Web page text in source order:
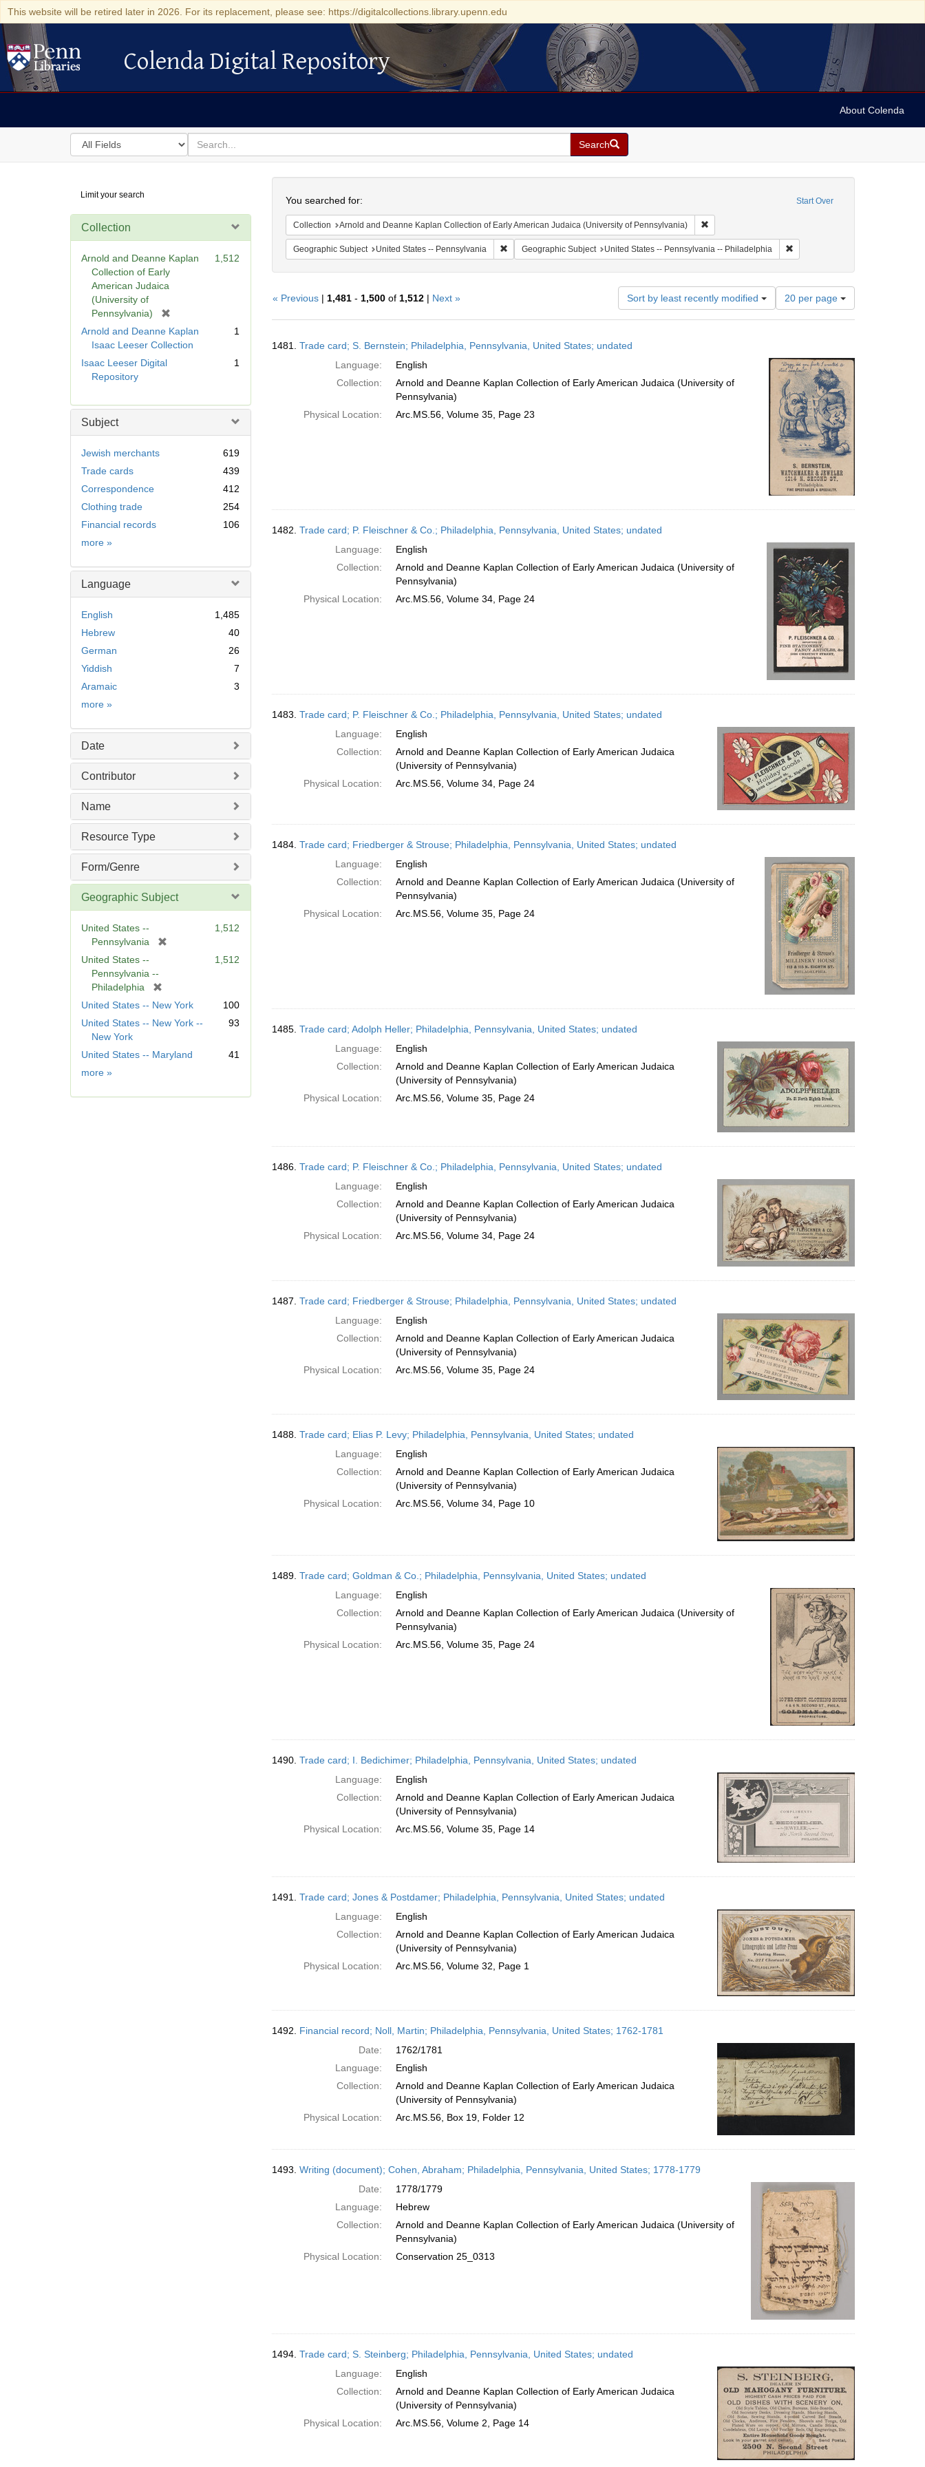
This website will be retired later in 2026. For its replacement, please see: https://digitalcollections.library.upenn.edu
Colenda Digital Repository
Colenda Digital Repository
About Colenda
Search
in
for
search
for
Search
Digital
Repository
Limit your search
Collection
Arnold and Deanne Kaplan
Collection of Early
American Judaica
(University of
Pennsylvania)
r
]
1,512
Arnold and Deanne Kaplan
Isaac Leeser Collection
1
Isaac Leeser Digital
Repository
1
Subject
Jewish merchants
619
Trade cards
439
Correspondence
412
Clothing trade
254
Financial records
106
more Subject
»
Language
English
1,485
Hebrew
40
German
26
Yiddish
7
Aramaic
3
more Language
»
Date
Contributor
Name
Resource Type
Form/Genre
Geographic Subject
United States --
Pennsylvania
v
e
1,512
United States --
Pennsylvania --
Philadelphia
m
v
1,512
United States -- New York
100
United States -- New York --
New York
93
United States -- Maryland
41
more Geographic
»
Start Over
You searched for:
Collection Arnold and Deanne Kaplan Collection of Early American Judaica (University of Pennsylvania) Remove constraint Collection: Arnold and Deanne
Geographic Subject United States -- Pennsylvania Remove constraint Geographic Subject: United States -- Pennsylvania
Geographic Subject United States -- Pennsylvania -- Philadelphia Remove constraint Geographic
« Previous| 1,481- 1,500of 1,512| Next » Sort by least recently modified
Number
of
results
per
page
20 per page
Results
1481. Trade card; S. Bernstein; Philadelphia, Pennsylvania, United States; undated
Language:
English
Collection:
Arnold and Deanne Kaplan Collection of Early American Judaica (University of
Pennsylvania)
Physical Location:
Arc.MS.56, Volume 35, Page 23
1482. Trade card; P. Fleischner & Co.; Philadelphia, Pennsylvania, United States; undated
Language:
English
Collection:
Arnold and Deanne Kaplan Collection of Early American Judaica (University of
Pennsylvania)
Physical Location:
Arc.MS.56, Volume 34, Page 24
1483. Trade card; P. Fleischner & Co.; Philadelphia, Pennsylvania, United States; undated
Language:
English
Collection:
Arnold and Deanne Kaplan Collection of Early American Judaica
(University of Pennsylvania)
Physical Location:
Arc.MS.56, Volume 34, Page 24
1484. Trade card; Friedberger & Strouse; Philadelphia, Pennsylvania, United States; undated
Language:
English
Collection:
Arnold and Deanne Kaplan Collection of Early American Judaica (University of
Pennsylvania)
Physical Location:
Arc.MS.56, Volume 35, Page 24
1485. Trade card; Adolph Heller; Philadelphia, Pennsylvania, United States; undated
Language:
English
Collection:
Arnold and Deanne Kaplan Collection of Early American Judaica
(University of Pennsylvania)
Physical Location:
Arc.MS.56, Volume 35, Page 24
1486. Trade card; P. Fleischner & Co.; Philadelphia, Pennsylvania, United States; undated
Language:
English
Collection:
Arnold and Deanne Kaplan Collection of Early American Judaica
(University of Pennsylvania)
Physical Location:
Arc.MS.56, Volume 34, Page 24
1487. Trade card; Friedberger & Strouse; Philadelphia, Pennsylvania, United States; undated
Language:
English
Collection:
Arnold and Deanne Kaplan Collection of Early American Judaica
(University of Pennsylvania)
Physical Location:
Arc.MS.56, Volume 35, Page 24
1488. Trade card; Elias P. Levy; Philadelphia, Pennsylvania, United States; undated
Language:
English
Collection:
Arnold and Deanne Kaplan Collection of Early American Judaica
(University of Pennsylvania)
Physical Location:
Arc.MS.56, Volume 34, Page 10
1489. Trade card; Goldman & Co.; Philadelphia, Pennsylvania, United States; undated
Language:
English
Collection:
Arnold and Deanne Kaplan Collection of Early American Judaica (University of
Pennsylvania)
Physical Location:
Arc.MS.56, Volume 35, Page 24
1490. Trade card; I. Bedichimer; Philadelphia, Pennsylvania, United States; undated
Language:
English
Collection:
Arnold and Deanne Kaplan Collection of Early American Judaica
(University of Pennsylvania)
Physical Location:
Arc.MS.56, Volume 35, Page 14
1491. Trade card; Jones & Postdamer; Philadelphia, Pennsylvania, United States; undated
Language:
English
Collection:
Arnold and Deanne Kaplan Collection of Early American Judaica
(University of Pennsylvania)
Physical Location:
Arc.MS.56, Volume 32, Page 1
1492. Financial record; Noll, Martin; Philadelphia, Pennsylvania, United States; 1762-1781
Date:
1762/1781
Language:
English
Collection:
Arnold and Deanne Kaplan Collection of Early American Judaica
(University of Pennsylvania)
Physical Location:
Arc.MS.56, Box 19, Folder 12
1493. Writing (document); Cohen, Abraham; Philadelphia, Pennsylvania, United States; 1778-1779
Date:
1778/1779
Language:
Hebrew
Collection:
Arnold and Deanne Kaplan Collection of Early American Judaica (University of
Pennsylvania)
Physical Location:
Conservation 25_0313
1494. Trade card; S. Steinberg; Philadelphia, Pennsylvania, United States; undated
Language:
English
Collection:
Arnold and Deanne Kaplan Collection of Early American Judaica
(University of Pennsylvania)
Physical Location:
Arc.MS.56, Volume 2, Page 14